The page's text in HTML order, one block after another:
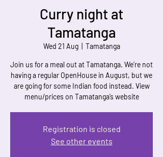
Curry night at
Tamatanga
Wed 21 Aug
  |
Tamatanga
Join us for a meal out at Tamatanga. We’re not
having a regular OpenHouse in August, but we
are going for some Indian food instead. View
menu/prices on Tamatanga’s website
Registration is closed
See other events